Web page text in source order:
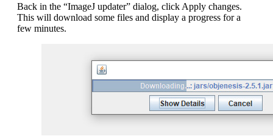
Back in the “ImageJ updater” dialog, click Apply changes.
This will download some files and display a progress for a
few minutes.